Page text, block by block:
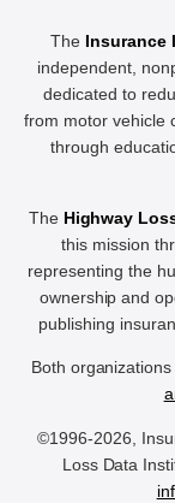
The Insurance
independent,
dedicated to
from motor vehicle
through
The Highway
this mission
representing the
ownership and
publishing
Both
©1996-2026,
Loss Data